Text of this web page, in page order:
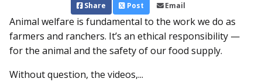
Share Post Email
Animal welfare is fundamental to the work we do as
farmers and ranchers. It’s an ethical responsibility ­—
for the animal and the safety of our food supply.
Without question, the videos,...